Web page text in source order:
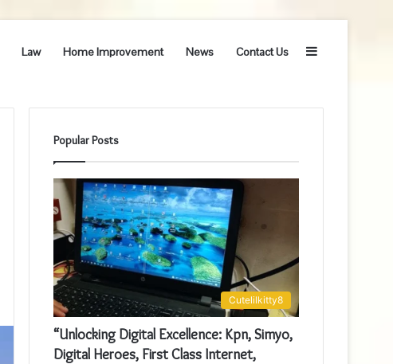
Law Home Improvement News Contact Us Sidebar
Popular Posts
Cutelilkitty8
“Unlocking Digital Excellence: Kpn, Simyo,
Digital Heroes, First Class Internet,